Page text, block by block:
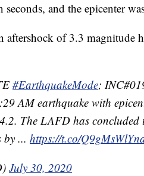
seconds, and the epicenter
aftershock of 3.3 magnitude
#EarthquakeMode;
AM earthquake with
The LAFD has concluded
by ... https://t.co/
July 30, 2020